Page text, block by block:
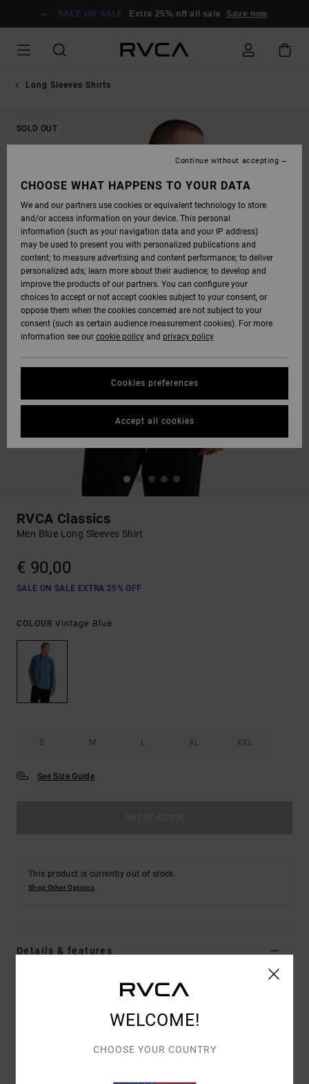
SALE ON SALE Extra 25% off all sale Save now
Long Sleeves Shirts
SOLD OUT
RVCA Classics
Men Blue Long Sleeves Shirt
€ 90,00
SALE ON SALE EXTRA 25% OFF
COLOUR Vintage Blue
S M L XL XXL
See Size Guide
This product is currently out of stock.
Shop Other Options
Details & features
Men Blue Long Sleeves Shirt
WELCOME!
CHOOSE YOUR COUNTRY
CHOOSE WHAT HAPPENS TO YOUR DATA
We and our partners use cookies or equivalent technology to store
and/or access information on your device. This personal
information (such as your navigation data and your IP address)
may be used to present you with personalized publications and
content; to measure advertising and content performance; to deliver
personalized ads; learn more about their audience; to develop and
improve the products of our partners. You can configure your
choices to accept or not accept cookies subject to your consent, or
oppose them when the cookies concerned are not subject to your
consent (such as certain audience measurement cookies). For more
information see our cookie policy and privacy policy
Cookies preferences
Continue without accepting
Accept all cookies